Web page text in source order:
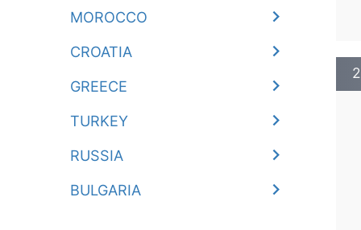
MOROCCO
CROATIA
GREECE
TURKEY
RUSSIA
BULGARIA